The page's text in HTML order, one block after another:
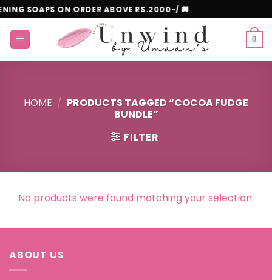
Skip
to
content
SOAPS ON ORDER ABOVE RS.2000-/ 🚚
0
HOME / PRODUCTS TAGGED “COCOA FUDGE
BUNDLE”
FILTER
No products were found matching your selection.
ABOUT US